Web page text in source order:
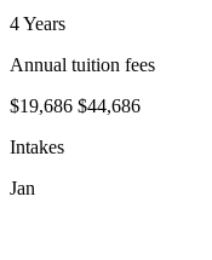
4 Years
Annual tuition fees
$19,686 $44,686
Intakes
Jan